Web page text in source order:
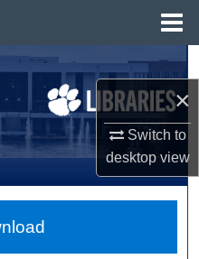
×
Switch to
desktopview